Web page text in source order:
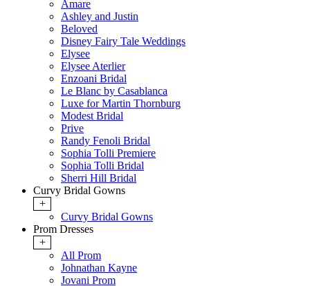
Amare
Ashley and Justin
Beloved
Disney Fairy Tale Weddings
Elysee
Elysee Aterlier
Enzoani Bridal
Le Blanc by Casablanca
Luxe for Martin Thornburg
Modest Bridal
Prive
Randy Fenoli Bridal
Sophia Tolli Premiere
Sophia Tolli Bridal
Sherri Hill Bridal
Curvy Bridal Gowns
+
Curvy Bridal Gowns
Prom Dresses
+
All Prom
Johnathan Kayne
Jovani Prom